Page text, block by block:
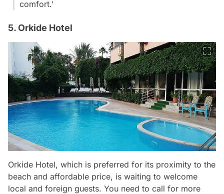
comfort.'
5. Orkide Hotel
Orkide Hotel, which is preferred for its proximity to the
beach and affordable price, is waiting to welcome
local and foreign guests. You need to call for more